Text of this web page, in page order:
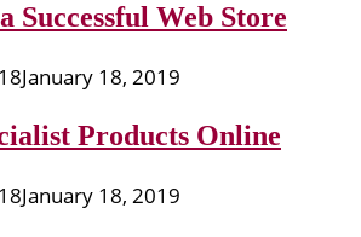
Successful Web Store
January 18, 2019
Products Online
January 18, 2019